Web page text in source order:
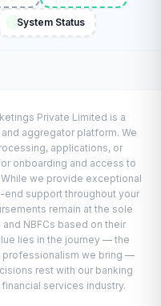
System Status
Private Limited is a
aggregator platform. We
applications, or
onboarding and access to
we provide exceptional
support throughout your
remain at the sole
NBFCs based on their
lies in the journey — the
professionalism we bring —
rest with our banking
services industry.